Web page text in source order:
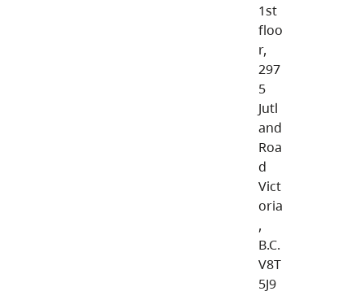
1st
floo
r,
297
5
Jutl
and
Roa
d
Vict
oria
,
B.C.
V8T
5J9